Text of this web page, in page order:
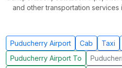
and other transportation services
Puducherry Airport Cab Taxi
Puducherry Airport To